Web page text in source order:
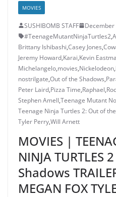
MOVIES
SUSHIBOMB STAFF December
#TeenageMutantNinjaTurtles2,
Brittany Ishibashi,Casey Jones,
Jeremy Howard,Karai,Kevin
Michelangelo,movies,Nickelodeon,
nostrilgate,Out of the Shadows,
Peter Laird,Pizza Time,Raphael,
Stephen Amell,Teenage Mutant
Teenage Ninja Turtles 2: Out of
Tyler Perry,Will Arnett
MOVIES |
NINJA TURTLES
Shadows
MEGAN FOX